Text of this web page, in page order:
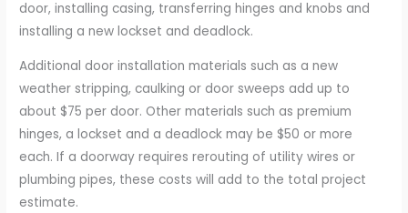
door, installing casing, transferring hinges and knobs and
installing a new lockset and deadlock.
Additional door installation materials such as a new
weather stripping, caulking or door sweeps add up to
about $75 per door. Other materials such as premium
hinges, a lockset and a deadlock may be $50 or more
each. If a doorway requires rerouting of utility wires or
plumbing pipes, these costs will add to the total project
estimate.